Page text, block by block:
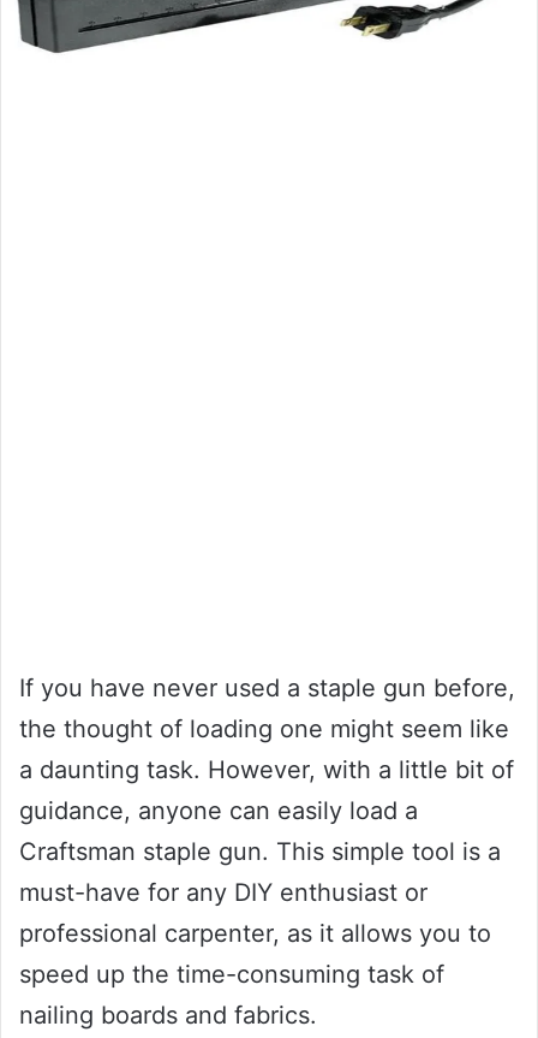
If you have never used a staple gun before,
the thought of loading one might seem like
a daunting task. However, with a little bit of
guidance, anyone can easily load a
Craftsman staple gun. This simple tool is a
must-have for any DIY enthusiast or
professional carpenter, as it allows you to
speed up the time-consuming task of
nailing boards and fabrics.